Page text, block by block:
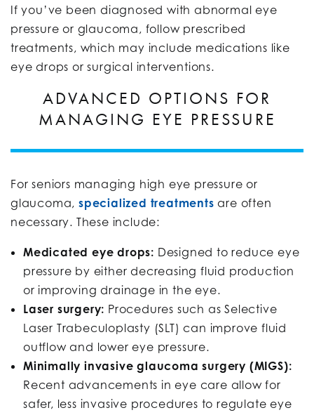
If you’ve been diagnosed with abnormal eye
pressure or glaucoma, follow prescribed
treatments, which may include medications like
eye drops or surgical interventions.
ADVANCED OPTIONS FOR
MANAGING EYE PRESSURE
For seniors managing high eye pressure or
glaucoma,specialized treatments are often
necessary. These include:
Medicated eye drops: Designed to reduce eye
pressure by either decreasing fluid production
or improving drainage in the eye.
Laser surgery: Procedures such as Selective
Laser Trabeculoplasty (SLT) can improve fluid
outflow and lower eye pressure.
Minimally invasive glaucoma surgery (MIGS):
Recent advancements in eye care allow for
safer, less invasive procedures to regulate eye